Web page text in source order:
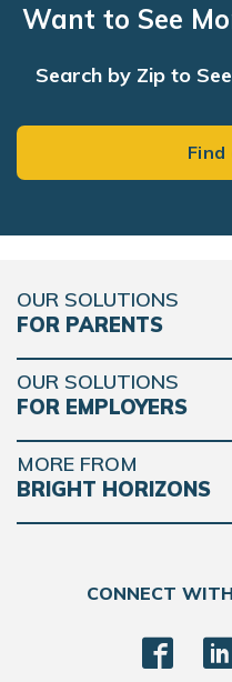
Want to See
Search by Zip to
Find
OUR SOLUTIONS
FOR PARENTS
OUR SOLUTIONS
FOR EMPLOYERS
MORE FROM
BRIGHT HORIZONS
CONNECT